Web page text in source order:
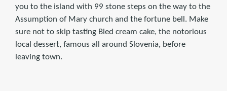
you to the island with 99 stone steps on the way to the
Assumption of Mary church and the fortune bell. Make
sure not to skip tasting Bled cream cake, the notorious
local dessert, famous all around Slovenia, before
leaving town.